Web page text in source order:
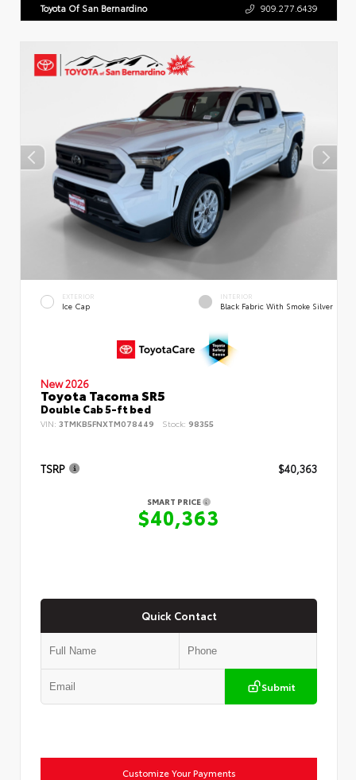
Toyota Of San Bernardino 909.277.6439
EXTERIOR
Ice Cap
INTERIOR
Black Fabric With Smoke Silver
New 2026
Toyota Tacoma SR5
Double Cab 5-ft bed
VIN: 3TMKB5FNXTM078449 Stock: 98355
TSRP $40,363
SMART PRICE
$40,363
Quick Contact
Submit
Customize Your Payments